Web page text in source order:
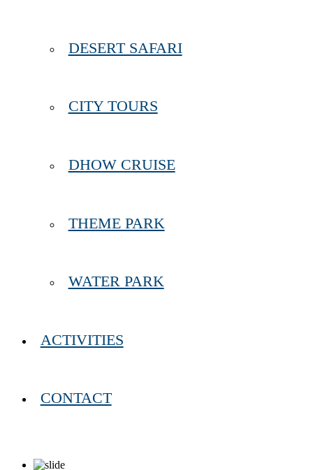
DESERT SAFARI
CITY TOURS
DHOW CRUISE
THEME PARK
WATER PARK
ACTIVITIES
CONTACT